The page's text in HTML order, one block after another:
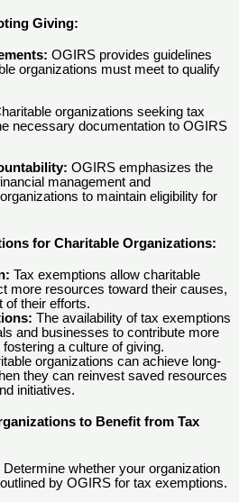
Giving:
OGIRS provides guidelines
organizations must meet to qualify
organizations seeking tax
necessary documentation to OGIRS
OGIRS emphasizes the
management and
to maintain eligibility for
for Charitable Organizations:
Tax exemptions allow charitable
more resources toward their causes,
of their efforts.
The availability of tax exemptions
and businesses to contribute more
a culture of giving.
organizations can achieve long-
they can reinvest saved resources
initiatives.
to Benefit from Tax
Determine whether your organization
by OGIRS for tax exemptions.